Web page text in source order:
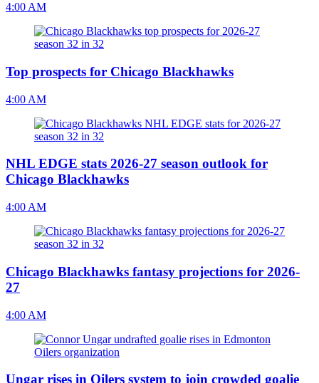
4:00 AM
Top prospects for Chicago Blackhawks
4:00 AM
NHL EDGE stats 2026-27 season outlook for
Chicago Blackhawks
4:00 AM
Chicago Blackhawks fantasy projections for 2026-
27
4:00 AM
Ungar rises in Oilers system to join crowded goalie